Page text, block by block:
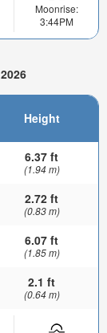
Moonrise:
3:44PM
Height
6.37 ft
(1.94 m)
2.72 ft
(0.83 m)
6.07 ft
(1.85 m)
2.1 ft
(0.64 m)